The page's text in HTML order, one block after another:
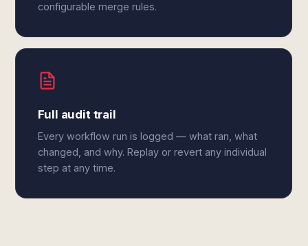
configurable merge rules.
Full audit trail
Every workflow run is logged — what ran, what
changed, and why. Replay or revert any individual
step at any time.